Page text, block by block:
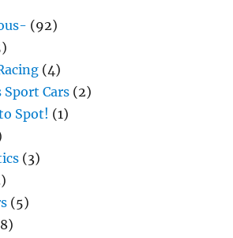
(92)
(4)
Cars (2)
Spot! (1)
(3)
(5)